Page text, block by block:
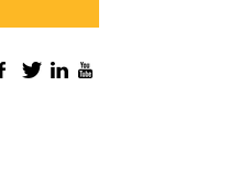
Facebook
TwitterLinkedIn